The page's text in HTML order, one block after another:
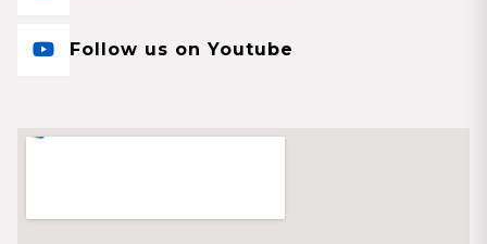
Follow us on Youtube